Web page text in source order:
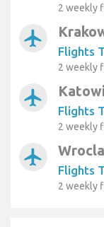
2 weekly
airplanemode_active
Flights
2 weekly
airplanemode_active
Flights
2 weekly
airplanemode_active
Flights
2 weekly